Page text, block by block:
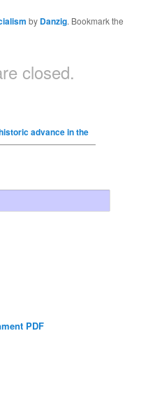
by Danzig. Bookmark the
closed.
advance in the
PDF